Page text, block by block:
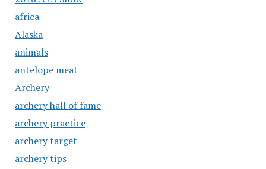
africa
Alaska
animals
antelope meat
Archery
archery hall of fame
archery practice
archery target
archery tips